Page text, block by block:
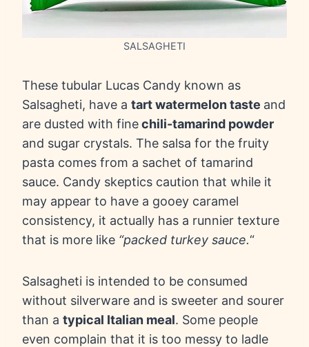
SALSAGHETI
These tubular Lucas Candy known as
Salsagheti, have a tart watermelon taste and
are dusted with finechili-tamarind powder
and sugar crystals. The salsa for the fruity
pasta comes from a sachet of tamarind
sauce. Candy skeptics caution that while it
may appear to have a gooey caramel
consistency, it actually has a runnier texture
that is more like “packed turkey sauce.“
Salsagheti is intended to be consumed
without silverware and is sweeter and sourer
than a typical Italian meal. Some people
even complain that it is too messy to ladle